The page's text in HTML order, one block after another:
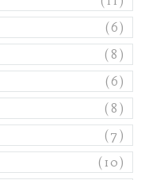
(6)
(8)
(6)
(8)
(7)
(10)